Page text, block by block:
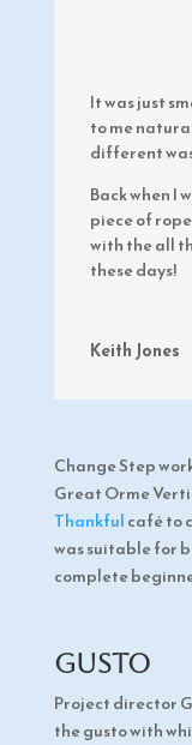
It was just
to me
different
Back when I
piece of
with the all
these days!
Keith Jones
Change Step
Great Orme
Thankfulcafé to
was suitable for
complete
Gusto
Project director
the gusto with